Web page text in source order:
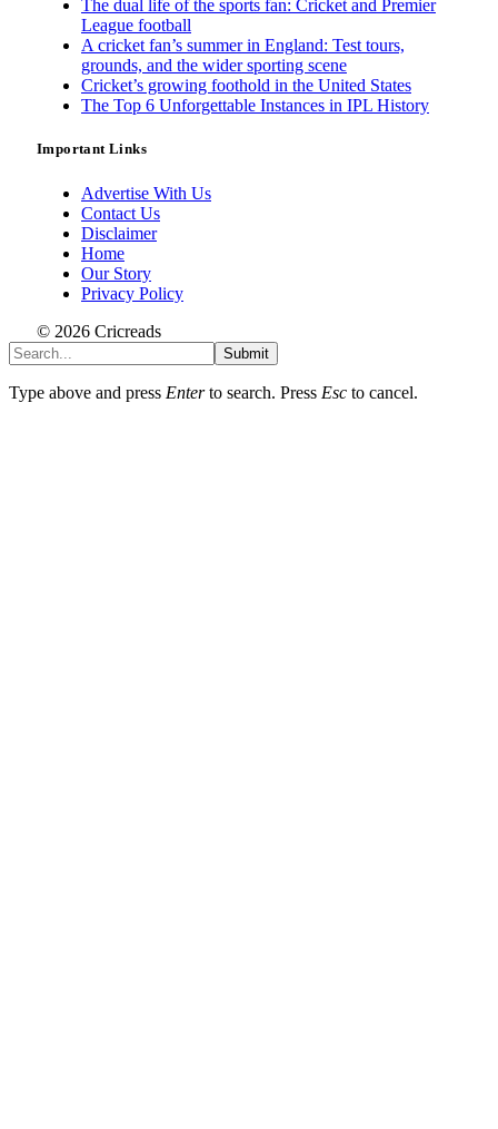
The dual life of the sports fan: Cricket and Premier
League football
A cricket fan’s summer in England: Test tours,
grounds, and the wider sporting scene
Cricket’s growing foothold in the United States
The Top 6 Unforgettable Instances in IPL History
Important Links
Advertise With Us
Contact Us
Disclaimer
Home
Our Story
Privacy Policy
© 2026 Cricreads
Submit
Type above and press Enterto search. Press Esc to cancel.